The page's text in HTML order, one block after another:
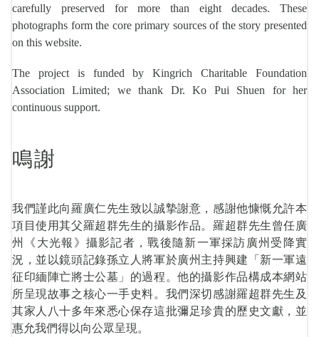
carefully preserved for more than eight decades. These
photographs form the core primary sources of the story presented
on this website.
The project is funded by Kingrich Charitable Foundation
Association Limited; we thank Dr. Ko Pui Shuen for her
continuous support.
鳴謝
我們謹此向羅廣仁先生致以誠摯謝意，感謝他慷慨允許本
項目使用其父羅超群先生的攝影作品。羅超群先生曾任廣
州《大光報》攝影記者，戰後隨新一軍採訪廣州受降實
況，並以鏡頭記錄孫立人將軍於廣州主持興建「新一軍遠
征印緬陣亡將士公墓」的過程。他的攝影作品構成本網站
所呈現故事之核心一手史料。我們深切感謝羅超群先生及
其家人八十多年來悉心保存這批彌足珍貴的歷史文獻，並
惠允我們得以向公眾呈現。